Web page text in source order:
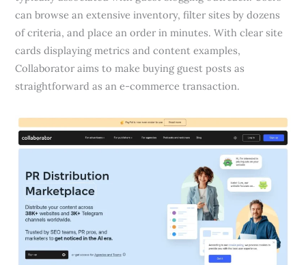
can browse an extensive inventory, filter sites by dozens
of criteria, and place an order in minutes. With clear site
cards displaying metrics and content examples,
Collaborator aims to make buying guest posts as
straightforward as an e-commerce transaction.